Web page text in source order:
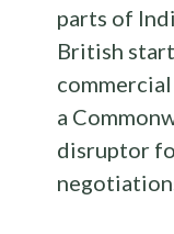
parts of
British
a
disruptor